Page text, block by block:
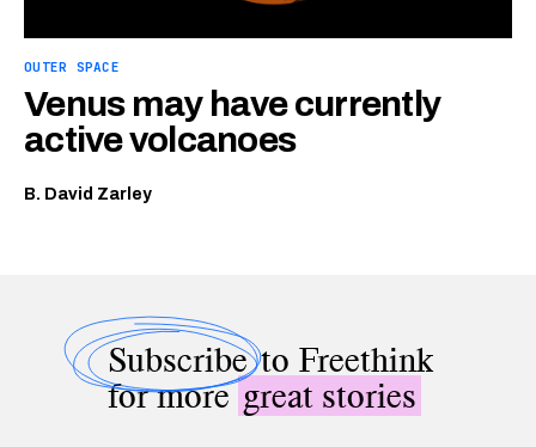
OUTER SPACE
Venus may have currently
active volcanoes
B. David Zarley
Subscribeto Freethink
for moregreat stories